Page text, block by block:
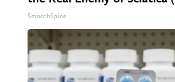
SmoothSpine